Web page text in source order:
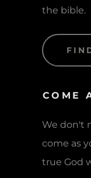
the bible.
COME
We don't
come as
true God